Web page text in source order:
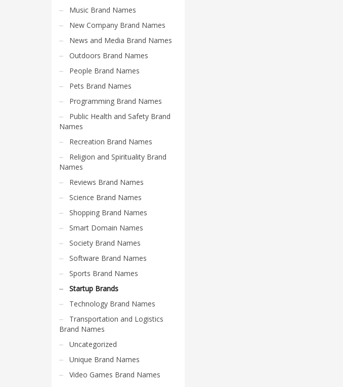
for:
PRODUCT CATEGORIES
Music Brand Names
New Company Brand Names
News and Media Brand Names
Outdoors Brand Names
People Brand Names
Pets Brand Names
Programming Brand Names
Public Health and Safety Brand
Names
Recreation Brand Names
Religion and Spirituality Brand
Names
Reviews Brand Names
Science Brand Names
Shopping Brand Names
Smart Domain Names
Society Brand Names
Software Brand Names
Sports Brand Names
Startup Brands
Technology Brand Names
Transportation and Logistics
Brand Names
Uncategorized
Unique Brand Names
Video Games Brand Names